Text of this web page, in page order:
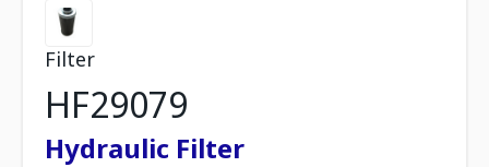
Filter
HF29079
Hydraulic Filter